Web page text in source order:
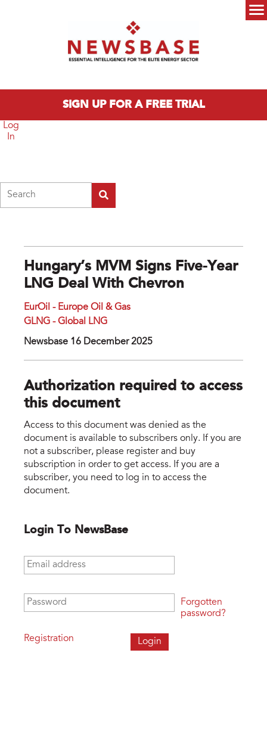
SIGN UP FOR A FREE TRIAL
Log
In
Hungary’s MVM Signs Five-Year
LNG Deal With Chevron
EurOil - Europe Oil & Gas
GLNG - Global LNG
Newsbase 16 December 2025
Authorization required to access
this document
Access to this document was denied as the
document is available to subscribers only. If you are
not a subscriber, please register and buy
subscription in order to get access. If you are a
subscriber, you need to log in to access the
document.
Login To NewsBase
Email address
Password
Registration
Forgotten
password?